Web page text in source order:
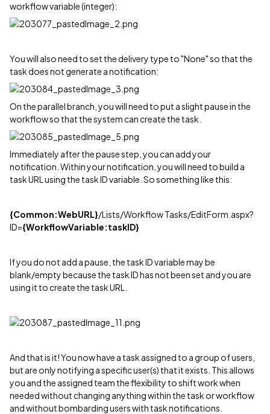
workflow variable (integer):
You will also need to set the delivery type to "None" so that the
task does not generate a notification:
On the parallel branch, you will need to put a slight pause in the
workflow so that the system can create the task.
Immediately after the pause step, you can add your
notification. Within your notification, you will need to build a
task URL using the task ID variable. So something like this:
{Common:WebURL}/Lists/Workflow Tasks/EditForm.aspx?
ID={WorkflowVariable:taskID}
If you do not add a pause, the task ID variable may be
blank/empty because the task ID has not been set and you are
using it to create the task URL.
And that is it! You now have a task assigned to a group of users,
but are only notifying a specific user(s) that it exists. This allows
you and the assigned team the flexibility to shift work when
needed without changing anything within the task or workflow
and without bombarding users with task notifications.